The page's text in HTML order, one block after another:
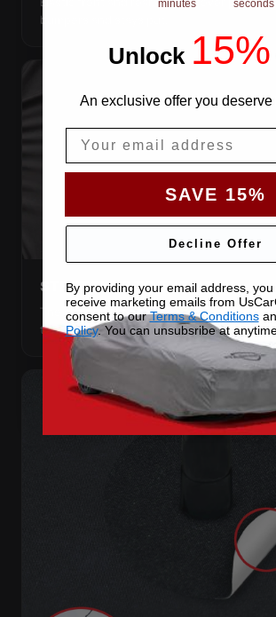
bumpers and stays put.
STRETCHES TO THE BODY
The satin pulls taut over every curve — no
tenting, no loose fabric anywhere.
minutes seconds
Unlock 15%
An exclusive offer you deserve
SAVE 15%
Decline Offer
By providing your email address,
receive marketing emails from
consent to ourTerms & Conditions
Policy. You can unsubsribe at